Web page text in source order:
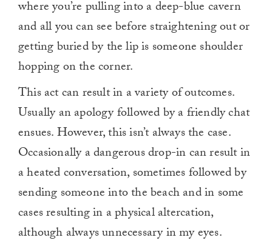
where you’re pulling into a deep-blue cavern
and all you can see before straightening out or
getting buried by the lip is someone shoulder
hopping on the corner.
This act can result in a variety of outcomes.
Usually an apology followed by a friendly chat
ensues. However, this isn’t always the case.
Occasionally a dangerous drop-in can result in
a heated conversation, sometimes followed by
sending someone into the beach and in some
cases resulting in a physical altercation,
although always unnecessary in my eyes.